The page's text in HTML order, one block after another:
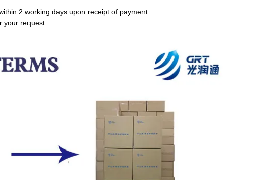
2 working days upon receipt of payment.
your request.